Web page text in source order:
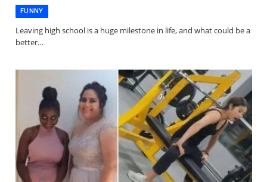
FUNNY
Leaving high school is a huge milestone in life, and what could be a
better…